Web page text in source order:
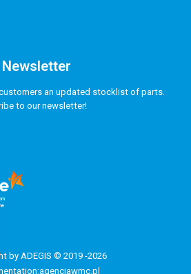
Newsletter
an updated stocklist of parts.
to our newsletter!
by ADEGIS © 2019 -2026
agencjawmc.pl